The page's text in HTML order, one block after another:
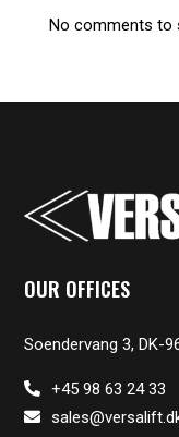
No comments to
OUR OFFICES
Soendervang 3, DK-
+45 98 63 24 33